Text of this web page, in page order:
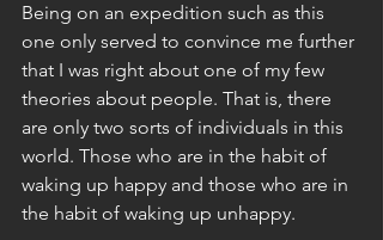
Being on an expedition such as this
one only served to convince me further
that I was right about one of my few
theories about people. That is, there
are only two sorts of individuals in this
world. Those who are in the habit of
waking up happy and those who are in
the habit of waking up unhappy.